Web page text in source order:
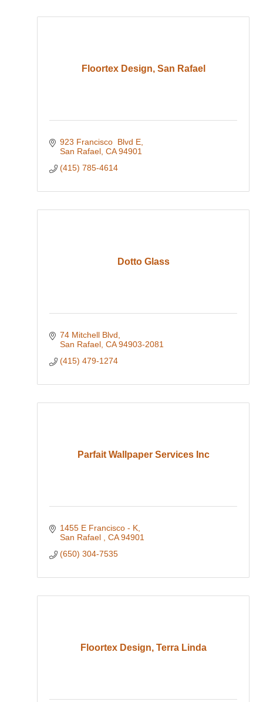
Floortex Design, San Rafael
923 Francisco  Blvd E
San Rafael CA 94901
(415) 785-4614
Dotto Glass
74 Mitchell Blvd
San Rafael CA 94903-2081
(415) 479-1274
Parfait Wallpaper Services Inc
1455 E Francisco - K
San Rafael
CA 94901
(650) 304-7535
Floortex Design, Terra Linda